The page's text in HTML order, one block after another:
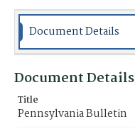
Document Details
Document Details
Title
Pennsylvania Bulletin